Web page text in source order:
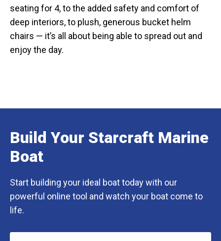
seating for 4, to the added safety and comfort of
deep interiors, to plush, generous bucket helm
chairs — it’s all about being able to spread out and
enjoy the day.
Build Your Starcraft Marine
Boat
Start building your ideal boat today with our
powerful online tool and watch your boat come to
life.